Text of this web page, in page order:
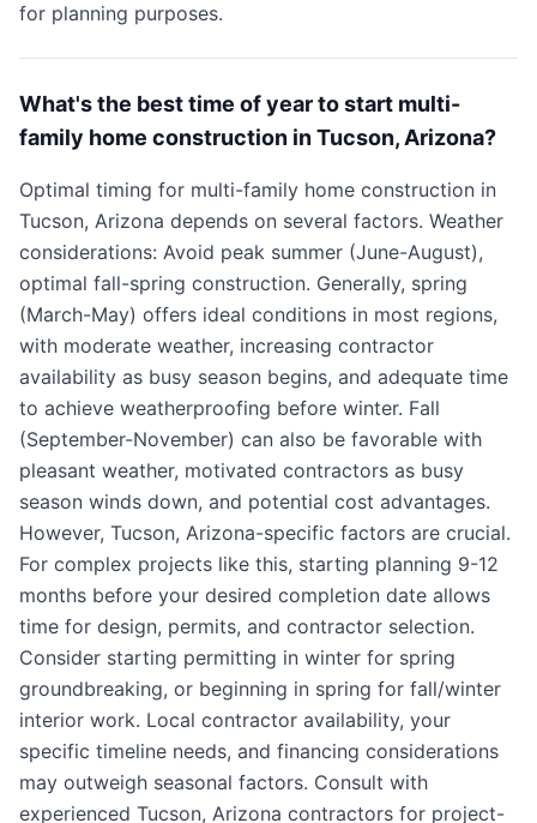
for planning purposes.
What's the best time of year to start multi-
family home construction in Tucson, Arizona?
Optimal timing for multi-family home construction in
Tucson, Arizona depends on several factors. Weather
considerations: Avoid peak summer (June-August),
optimal fall-spring construction. Generally, spring
(March-May) offers ideal conditions in most regions,
with moderate weather, increasing contractor
availability as busy season begins, and adequate time
to achieve weatherproofing before winter. Fall
(September-November) can also be favorable with
pleasant weather, motivated contractors as busy
season winds down, and potential cost advantages.
However, Tucson, Arizona-specific factors are crucial.
For complex projects like this, starting planning 9-12
months before your desired completion date allows
time for design, permits, and contractor selection.
Consider starting permitting in winter for spring
groundbreaking, or beginning in spring for fall/winter
interior work. Local contractor availability, your
specific timeline needs, and financing considerations
may outweigh seasonal factors. Consult with
experienced Tucson, Arizona contractors for project-